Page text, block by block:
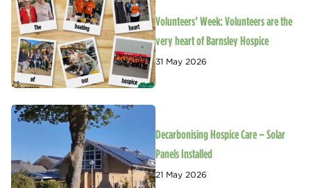
Volunteers’ Week: Volunteers are the
very heart of Barnsley Hospice
31 May 2026
Decarbonising Hospice Care – Solar
Panels Installed
21 May 2026